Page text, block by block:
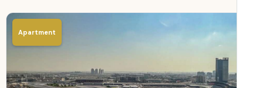
Apartment